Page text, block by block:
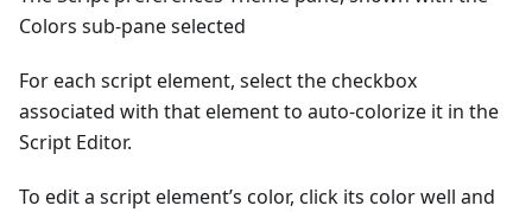
Colors sub-pane selected
For each script element, select the checkbox
associated with that element to auto-colorize it in the
Script Editor.
To edit a script element’s color, click its color well and